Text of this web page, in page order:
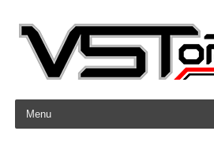
Skip to content